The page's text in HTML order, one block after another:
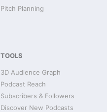
Pitch Planning
TOOLS
3D Audience Graph
Podcast Reach
Subscribers & Followers
Discover New Podcasts